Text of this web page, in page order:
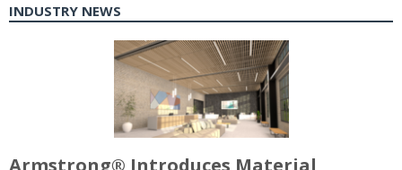
INDUSTRY NEWS
Armstrong® Introduces Material